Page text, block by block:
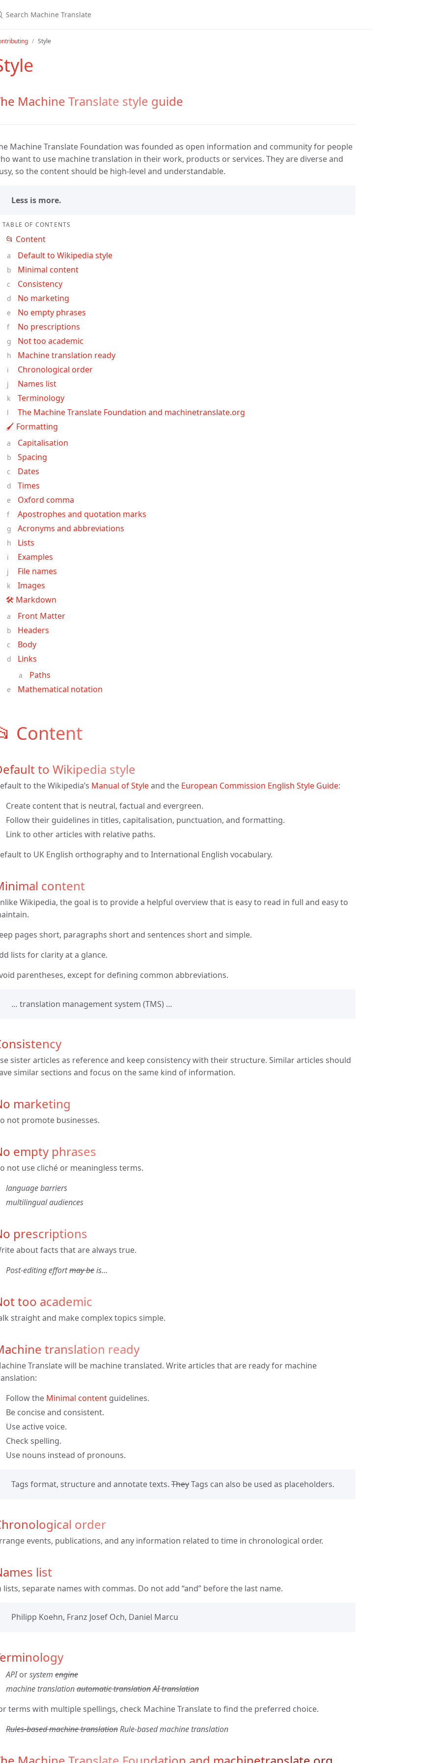
Style
Machine Translate style guide
Machine Translate Foundation was founded as open information and community for people
want to use machine translation in their work, products or services. They are diverse and
so the content should be high-level and understandable.
Less is more.
TABLE OF CONTENTS
📂 Content
Default to Wikipedia style
Minimal content
Consistency
No marketing
No empty phrases
No prescriptions
Not too academic
Machine translation ready
Chronological order
Names list
Terminology
The Machine Translate Foundation and machinetranslate.org
🖌 Formatting
Capitalisation
Spacing
Dates
Times
Oxford comma
Apostrophes and quotation marks
Acronyms and abbreviations
Lists
Examples
File names
Images
🛠 Markdown
Front Matter
Headers
Body
Links
Paths
Mathematical notation
Content
to Wikipedia style
to the Wikipedia’s Manual of Styleand the European Commission English Style Guide:
Create content that is neutral, factual and evergreen.
Follow their guidelines in titles, capitalisation, punctuation, and formatting.
Link to other articles with relative paths.
to UK English orthography and to International English vocabulary.
content
Wikipedia, the goal is to provide a helpful overview that is easy to read in full and easy to
pages short, paragraphs short and sentences short and simple.
lists for clarity at a glance.
parentheses, except for defining common abbreviations.
… translation management system (TMS) …
sister articles as reference and keep consistency with their structure. Similar articles should
similar sections and focus on the same kind of information.
marketing
not promote businesses.
empty phrases
not use cliché or meaningless terms.
language barriers
multilingual audiences
prescriptions
about facts that are always true.
Post-editing effortmay beis…
too academic
straight and make complex topics simple.
translation ready
Translate will be machine translated. Write articles that are ready for machine
Follow the Minimal content guidelines.
Be concise and consistent.
Use active voice.
Check spelling.
Use nouns instead of pronouns.
Tags format, structure and annotate texts. TheyTags can also be used as placeholders.
order
events, publications, and any information related to time in chronological order.
list
lists, separate names with commas. Do not add “and” before the last name.
Philipp Koehn, Franz Josef Och, Daniel Marcu
APIorsystem engine
machine translationautomatic translationAI translation
terms with multiple spellings, check Machine Translate to find the preferred choice.
Rules-based machine translationRule-based machine translation